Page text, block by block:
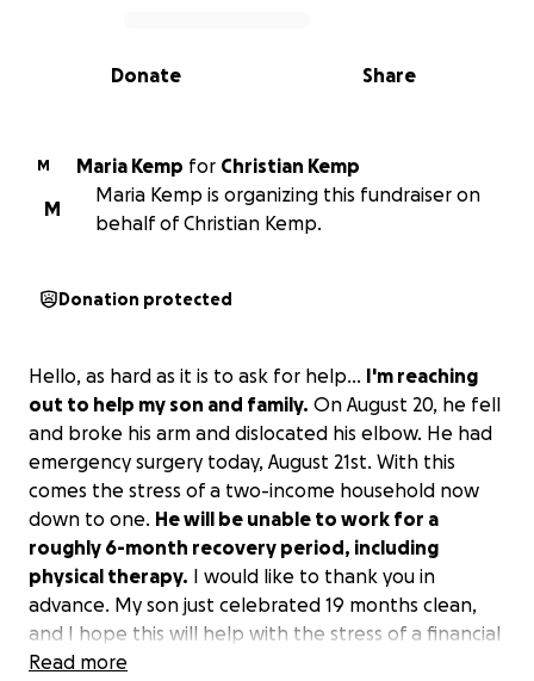
0% complete
Share
Donate
M Maria Kemp for
Christian Kemp
M
Maria Kemp is organizing this fundraiser on
behalf of Christian Kemp.
Donation protected
Hello, as hard as it is to ask for help... I'm reaching
out to help my son and family. On August 20, he fell
and broke his arm and dislocated his elbow. He had
emergency surgery today, August 21st. With this
comes the stress of a two-income household now
down to one. He will be unable to work for a
roughly 6-month recovery period, including
physical therapy. I would like to thank you in
advance. My son just celebrated 19 months clean,
and I hope this will help with the stress of a financial
burden.
Read more